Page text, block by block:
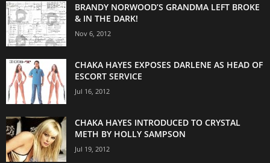
BRANDY NORWOOD’S GRANDMA LEFT BROKE
& IN THE DARK!
Nov 6, 2012
CHAKA HAYES EXPOSES DARLENE AS HEAD OF
ESCORT SERVICE
Jul 16, 2012
CHAKA HAYES INTRODUCED TO CRYSTAL
METH BY HOLLY SAMPSON
Jul 19, 2012